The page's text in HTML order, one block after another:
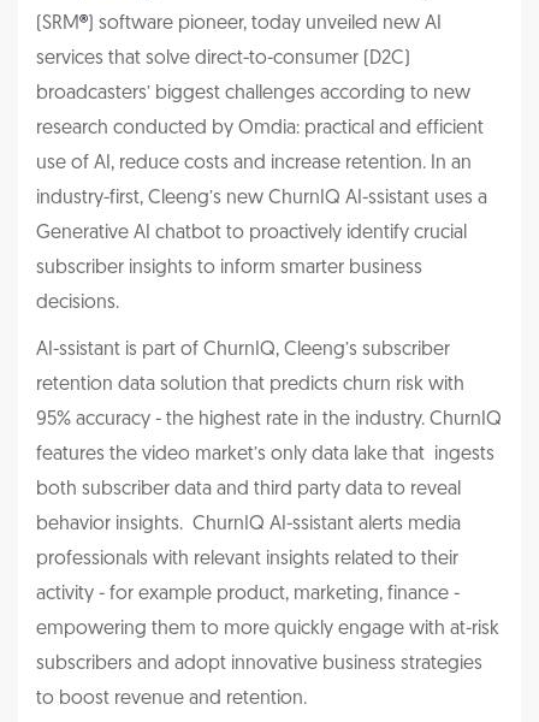
(SRM®) software pioneer, today unveiled new AI
services that solve direct-to-consumer (D2C)
broadcasters’ biggest challenges according to new
research conducted by Omdia: practical and efficient
use of AI, reduce costs and increase retention. In an
industry-first, Cleeng’s new ChurnIQ AI-ssistant uses a
Generative AI chatbot to proactively identify crucial
subscriber insights to inform smarter business
decisions.
AI-ssistant is part of ChurnIQ, Cleeng’s subscriber
retention data solution that predicts churn risk with
95% accuracy - the highest rate in the industry. ChurnIQ
features the video market’s only data lake that ingests
both subscriber data and third party data to reveal
behavior insights. ChurnIQ AI-ssistant alerts media
professionals with relevant insights related to their
activity - for example product, marketing, finance -
empowering them to more quickly engage with at-risk
subscribers and adopt innovative business strategies
to boost revenue and retention.